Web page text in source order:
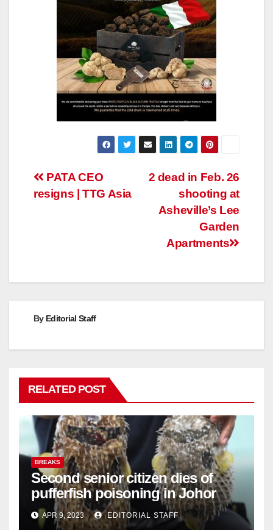
Post
navigation
2 dead in Feb. 26
shooting at
Asheville’s Lee
Garden
Apartments
PATA CEO
resigns | TTG Asia
By Editorial Staff
RELATED POST
BREAKS
Second senior citizen dies of
pufferfish poisoning in Johor
APR 9, 2023 EDITORIAL STAFF